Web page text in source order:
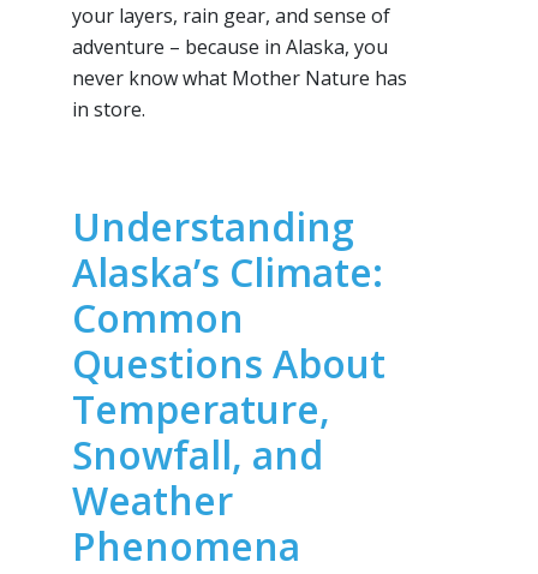
your layers, rain gear, and sense of
adventure – because in Alaska, you
never know what Mother Nature has
in store.
Understanding
Alaska’s Climate:
Common
Questions About
Temperature,
Snowfall, and
Weather
Phenomena